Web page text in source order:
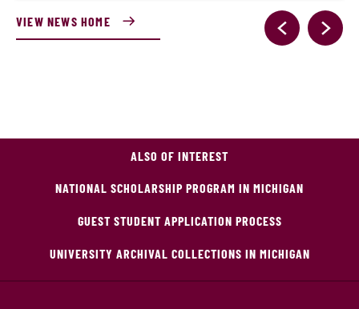
VIEW NEWS HOME
ALSO OF INTEREST
NATIONAL SCHOLARSHIP PROGRAM IN MICHIGAN
GUEST STUDENT APPLICATION PROCESS
UNIVERSITY ARCHIVAL COLLECTIONS IN MICHIGAN